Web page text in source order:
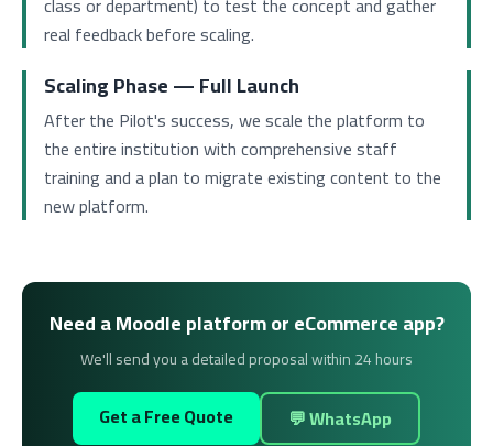
real feedback before scaling.
Scaling Phase — Full Launch
After the Pilot's success, we scale the platform to
the entire institution with comprehensive staff
training and a plan to migrate existing content to the
new platform.
Need a Moodle platform or eCommerce app?
We'll send you a detailed proposal within 24 hours
Get a Free Quote 💬 WhatsApp